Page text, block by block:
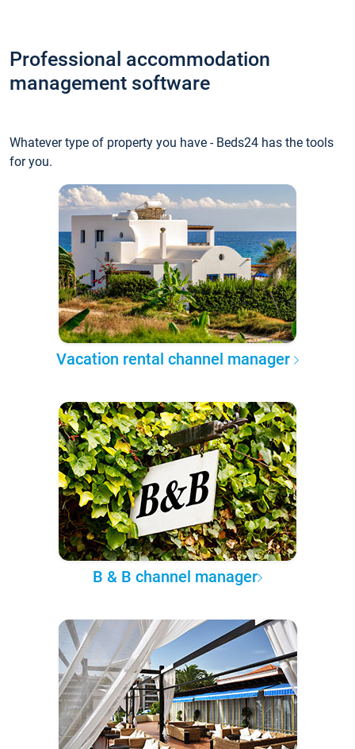
Professional accommodation
management software
Whatever type of property you have - Beds24 has the tools
for you.
Vacation rental channel manager
B & B channel manager